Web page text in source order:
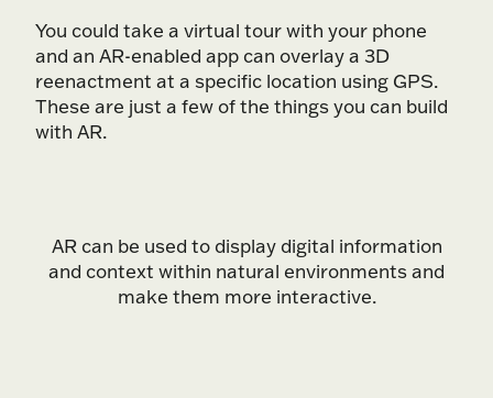
You could take a virtual tour with your phone
and an AR-enabled app can overlay a 3D
reenactment at a specific location using GPS.
These are just a few of the things you can build
with AR.
AR can be used to display digital information
and context within natural environments and
make them more interactive.